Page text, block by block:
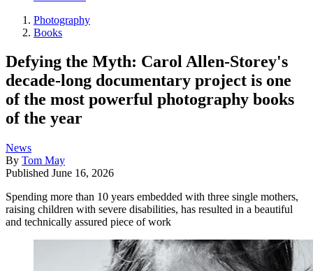
Photography
Books
Defying the Myth: Carol Allen-Storey's
decade-long documentary project is one
of the most powerful photography books
of the year
News
By Tom May
Published June 16, 2026
Spending more than 10 years embedded with three single mothers,
raising children with severe disabilities, has resulted in a beautiful
and technically assured piece of work